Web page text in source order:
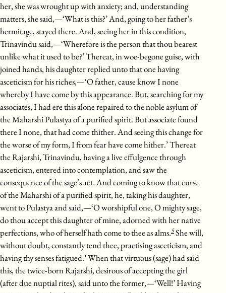
her, she was wrought up with anxiety; and, understanding
matters, she said,—‘What is this?’ And, going to her father’s
hermitage, stayed there. And, seeing her in this condition,
Trinavindu said,—‘Wherefore is the person that thou bearest
unlike what it used to be?’ Thereat, in woe-begone guise, with
joined hands, his daughter replied unto that one having
asceticism for his riches,—‘O father, cause know I none
whereby I have come by this appearance. But, searching for my
associates, I had ere this alone repaired to the noble asylum of
the Maharshi Pulastya of a purified spirit. But associate found
there I none, that had come thither. And seeing this change for
the worse of my form, I from fear have come hither.’ Thereat
the Rajarshi, Trinavindu, having a live effulgence through
asceticism, entered into contemplation, and saw the
consequence of the sage’s act. And coming to know that curse
of the Maharshi of a purified spirit, he, taking his daughter,
went to Pulastya and said,—‘O worshipful one, O mighty sage,
do thou accept this daughter of mine, adorned with her native
perfections, who of herself hath come to thee as alms.5She will,
without doubt, constantly tend thee, practising asceticism, and
having thy senses fatigued.’ When that virtuous (sage) had said
this, the twice-born Rajarshi, desirous of accepting the girl
(after due nuptial rites), said unto the former,—‘Well!’ Having